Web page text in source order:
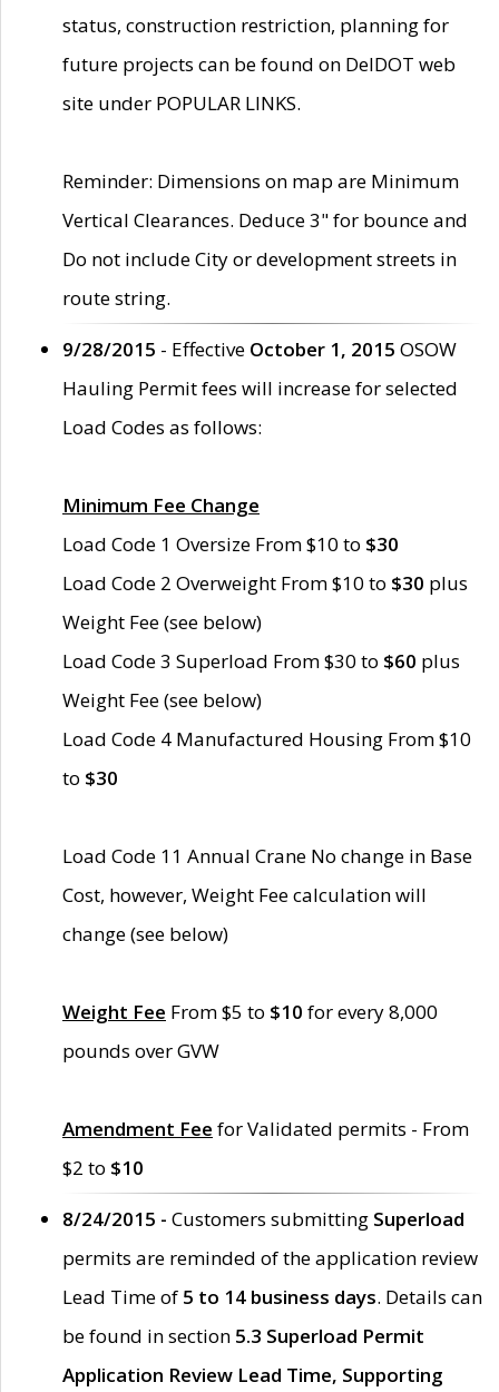
status, construction restriction, planning for
future projects can be found on DelDOT web
site under POPULAR LINKS.
Reminder: Dimensions on map are Minimum
Vertical Clearances. Deduce 3" for bounce and
Do not include City or development streets in
route string.
9/28/2015 - Effective October 1, 2015 OSOW
Hauling Permit fees will increase for selected
Load Codes as follows:
Minimum Fee Change
Load Code 1 Oversize From $10 to $30
Load Code 2 Overweight From $10 to $30 plus
Weight Fee (see below)
Load Code 3 Superload From $30 to $60 plus
Weight Fee (see below)
Load Code 4 Manufactured Housing From $10
to $30
Load Code 11 Annual Crane No change in Base
Cost, however, Weight Fee calculation will
change (see below)
Weight Fee From $5 to $10 for every 8,000
pounds over GVW
Amendment Fee for Validated permits - From
$2 to $10
8/24/2015 - Customers submitting Superload
permits are reminded of the application review
Lead Time of 5 to 14 business days. Details can
be found in section 5.3 Superload Permit
Application Review Lead Time, Supporting